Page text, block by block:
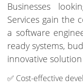
Businesses
Services gain the
a software
ready systems,
innovative
✅ Cost-effective